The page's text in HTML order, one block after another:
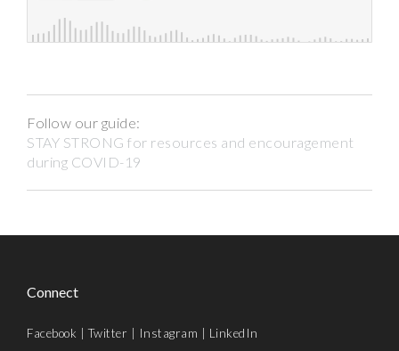
Follow our guide:
STAY STRONG for resources and encouragement
during COVID-19
Connect
Facebook |Twitter Instagram LinkedIn